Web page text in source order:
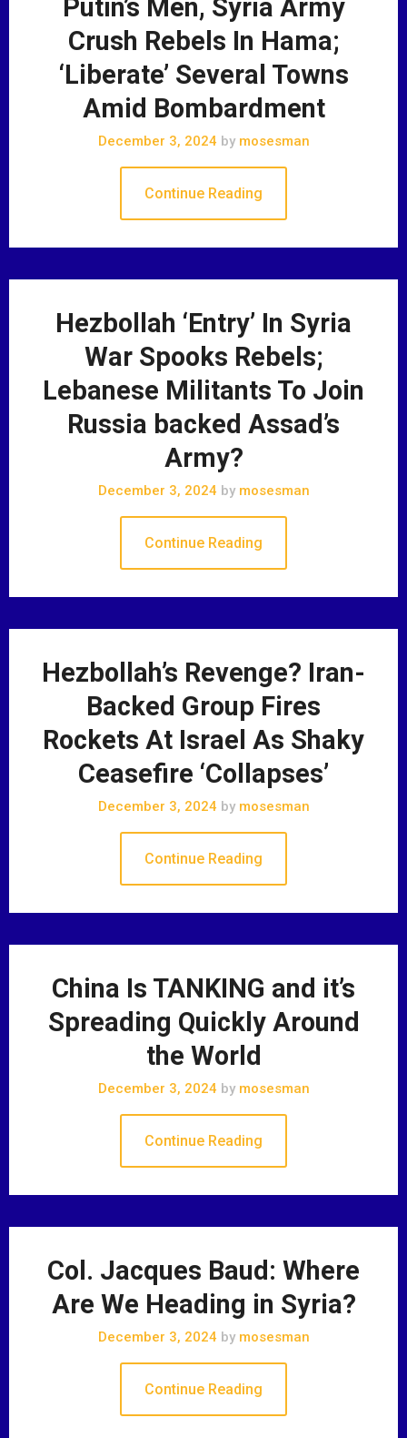
Putin’s Men, Syria Army
Crush Rebels In Hama;
‘Liberate’ Several Towns
Amid Bombardment
December 3, 2024 bymosesman
Continue Reading
Hezbollah ‘Entry’ In Syria
War Spooks Rebels;
Lebanese Militants To Join
Russia backed Assad’s
Army?
December 3, 2024 bymosesman
Continue Reading
Hezbollah’s Revenge? Iran-
Backed Group Fires
Rockets At Israel As Shaky
Ceasefire ‘Collapses’
December 3, 2024 bymosesman
Continue Reading
China Is TANKING and it’s
Spreading Quickly Around
the World
December 3, 2024 bymosesman
Continue Reading
Col. Jacques Baud: Where
Are We Heading in Syria?
December 3, 2024 bymosesman
Continue Reading